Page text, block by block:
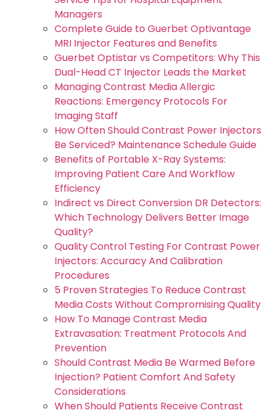
Managers
Complete Guide to Guerbet Optivantage
MRI Injector Features and Benefits
Guerbet Optistar vs Competitors: Why This
Dual-Head CT Injector Leads the Market
Managing Contrast Media Allergic
Reactions: Emergency Protocols For
Imaging Staff
How Often Should Contrast Power Injectors
Be Serviced? Maintenance Schedule Guide
Benefits of Portable X-Ray Systems:
Improving Patient Care And Workflow
Efficiency
Indirect vs Direct Conversion DR Detectors:
Which Technology Delivers Better Image
Quality?
Quality Control Testing For Contrast Power
Injectors: Accuracy And Calibration
Procedures
5 Proven Strategies To Reduce Contrast
Media Costs Without Compromising Quality
How To Manage Contrast Media
Extravasation: Treatment Protocols And
Prevention
Should Contrast Media Be Warmed Before
Injection? Patient Comfort And Safety
Considerations
When Should Patients Receive Contrast